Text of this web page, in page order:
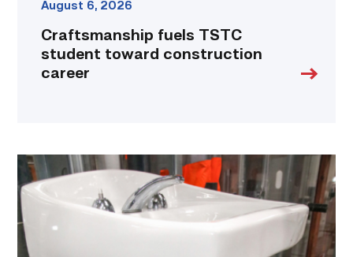
August 6, 2026
Craftsmanship fuels TSTC
student toward construction
career
Area
plumbing
businesses
help
build
future